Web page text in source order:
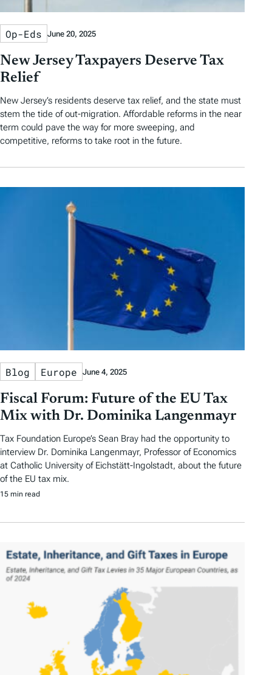
Op-Eds June 20, 2025
New Jersey Taxpayers Deserve Tax
Relief
New Jersey’s residents deserve tax relief, and the state must
stem the tide of out-migration. Affordable reforms in the near
term could pave the way for more sweeping, and
competitive, reforms to take root in the future.
Blog Europe June 4, 2025
Fiscal Forum: Future of the EU Tax
Mix with Dr. Dominika Langenmayr
Tax Foundation Europe’s Sean Bray had the opportunity to
interview Dr. Dominika Langenmayr, Professor of Economics
at Catholic University of Eichstätt-Ingolstadt, about the future
of the EU tax mix.
15 min read